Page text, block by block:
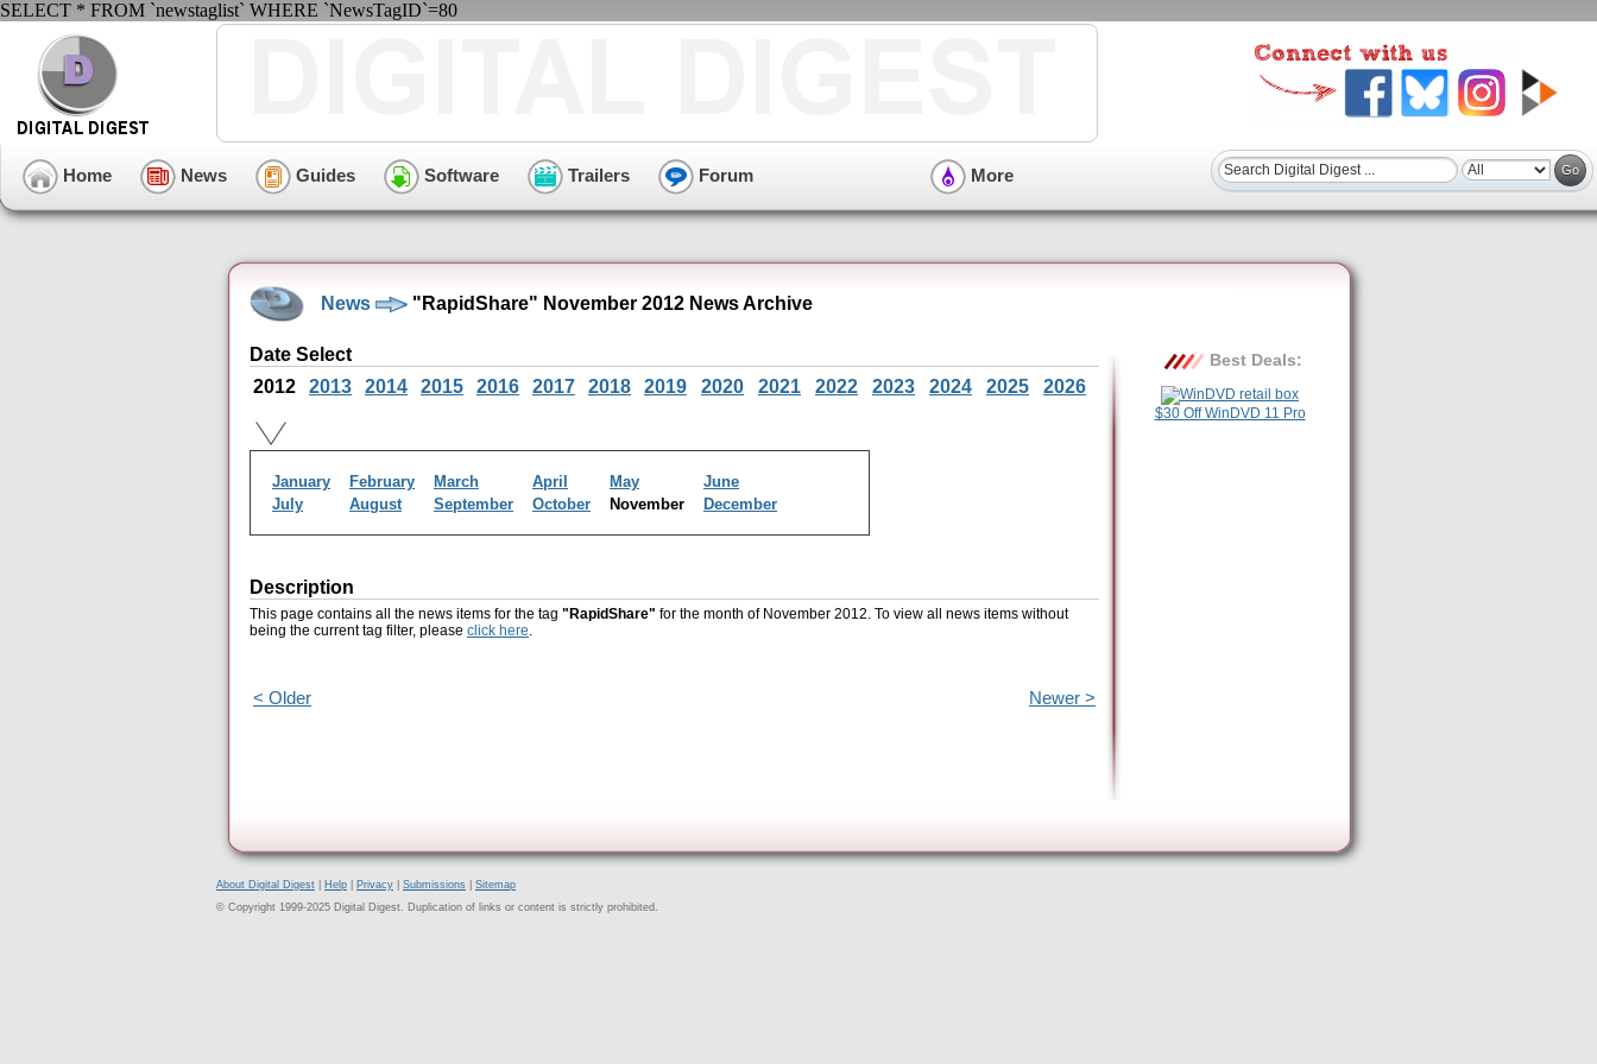
SELECT * FROM `newstaglist` WHERE `NewsTagID`=80
Home News Guides Software Trailers Forum More
News "RapidShare" November 2012 News Archive
Date Select
2012
2013 2014 2015 2016 2017 2018 2019 2020 2021 2022 2023 2024 2025 2026
January February March April May
June
July
August September October November December
Description
This page contains all the news items for the tag "RapidShare" for the month of November 2012. To view all news items without
being the current tag filter, please click here.
< Older Newer >
Best Deals:
$30 Off WinDVD 11 Pro
About Digital Digest Help Privacy Submissions
Sitemap
© Copyright 1999-2025 Digital Digest. Duplication of links or content is strictly prohibited.